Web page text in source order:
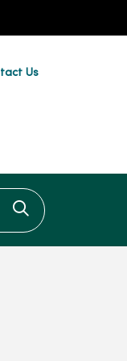
Us
Click to